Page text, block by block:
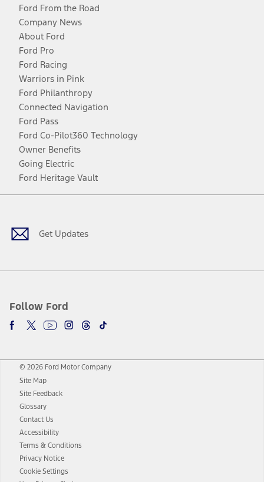
Ford From the Road
Company News
About Ford
Ford Pro
Ford Racing
Warriors in Pink
Ford Philanthropy
Connected Navigation
Ford Pass
Ford Co-Pilot360 Technology
Owner Benefits
Going Electric
Ford Heritage Vault
Get Updates
Follow Ford
Facebook
TwitterYoutubeInstagram
Threads
TikTok
© 2026 Ford Motor Company
Site Map
Site Feedback
Glossary
Contact Us
Accessibility
Terms & Conditions
Privacy Notice
Cookie Settings